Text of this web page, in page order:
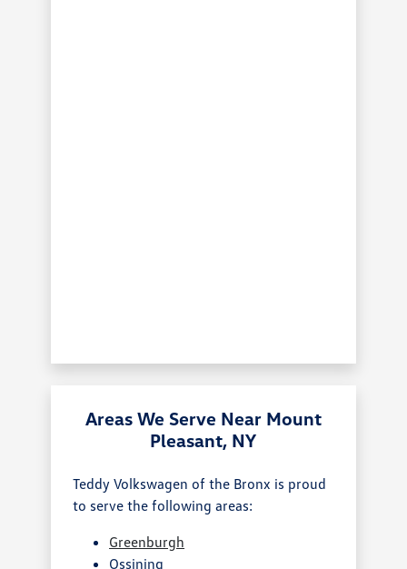
Areas We Serve Near Mount
Pleasant, NY
Teddy Volkswagen of the Bronx is proud
to serve the following areas:
Greenburgh
Ossining